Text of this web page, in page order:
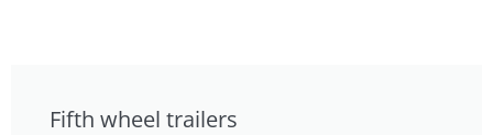
Fifth wheel trailers